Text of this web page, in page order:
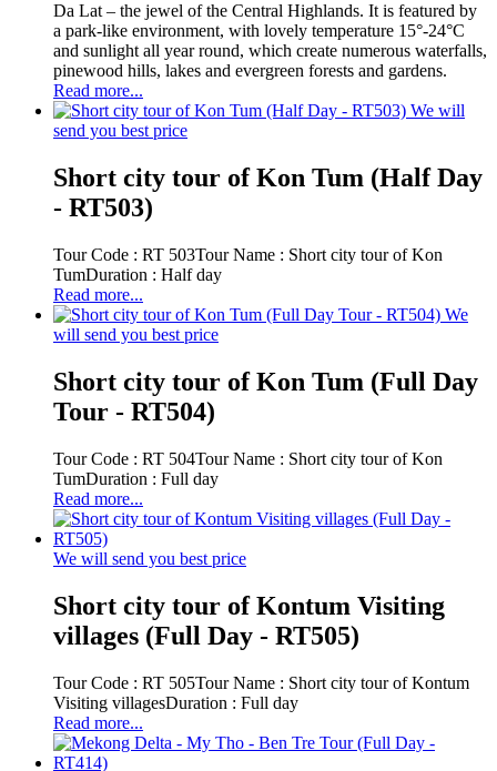
Da Lat – the jewel of the Central Highlands. It is featured by
a park-like environment, with lovely temperature 15°-24°C
and sunlight all year round, which create numerous waterfalls,
pinewood hills, lakes and evergreen forests and gardens.
Read more...
We will
send you best price
Short city tour of Kon Tum (Half Day
- RT503)
Tour Code : RT 503Tour Name : Short city tour of Kon
TumDuration : Half day
Read more...
We
will send you best price
Short city tour of Kon Tum (Full Day
Tour - RT504)
Tour Code : RT 504Tour Name : Short city tour of Kon
TumDuration : Full day
Read more...
We will send you best price
Short city tour of Kontum Visiting
villages (Full Day - RT505)
Tour Code : RT 505Tour Name : Short city tour of Kontum
Visiting villagesDuration : Full day
Read more...